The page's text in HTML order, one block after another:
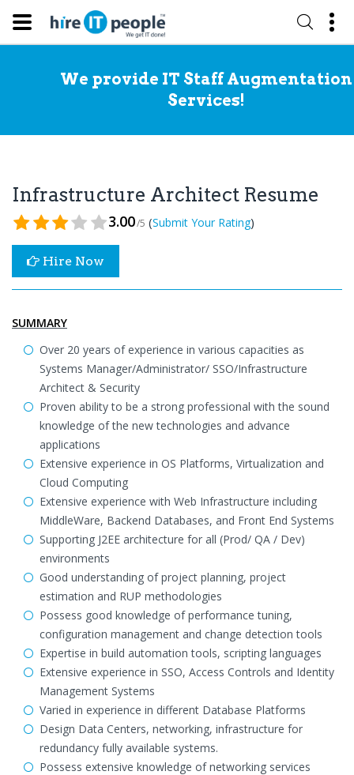
We provide IT Staff Augmentation
Services!
Infrastructure Architect Resume
3.00/5 (Submit Your Rating)
Hire Now
SUMMARY
Over 20 years of experience in various capacities as
Systems Manager/Administrator/ SSO/Infrastructure
Architect & Security
Proven ability to be a strong professional with the sound
knowledge of the new technologies and advance
applications
Extensive experience in OS Platforms, Virtualization and
Cloud Computing
Extensive experience with Web Infrastructure including
MiddleWare, Backend Databases, and Front End Systems
Supporting J2EE architecture for all (Prod/ QA / Dev)
environments
Good understanding of project planning, project
estimation and RUP methodologies
Possess good knowledge of performance tuning,
configuration management and change detection tools
Expertise in build automation tools, scripting languages
Extensive experience in SSO, Access Controls and Identity
Management Systems
Varied in experience in different Database Platforms
Design Data Centers, networking, infrastructure for
redundancy fully available systems.
Possess extensive knowledge of networking services